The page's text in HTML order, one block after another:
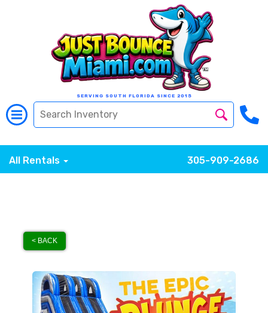
SERVING SOUTH FLORIDA SINCE 2015
All Rentals 305-909-2686
< BACK